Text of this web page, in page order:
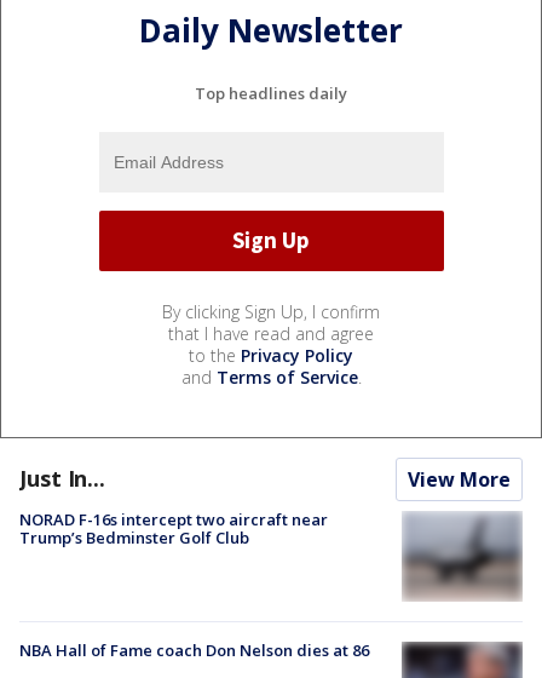
Daily Newsletter
Top headlines daily
By clicking Sign Up, I confirm
that I have read and agree
to the Privacy Policy
and Terms of Service.
Just In... View More
NORAD F-16s intercept two aircraft near
Trump’s Bedminster Golf Club
NBA Hall of Fame coach Don Nelson dies at 86